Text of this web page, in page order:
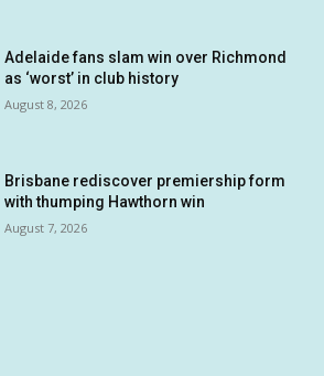
Adelaide fans slam win over Richmond
as ‘worst’ in club history
August 8, 2026
Brisbane rediscover premiership form
with thumping Hawthorn win
August 7, 2026